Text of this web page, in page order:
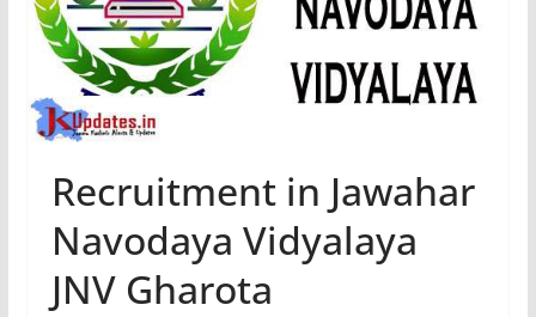
Recruitment in Jawahar
Navodaya Vidyalaya
JNV Gharota